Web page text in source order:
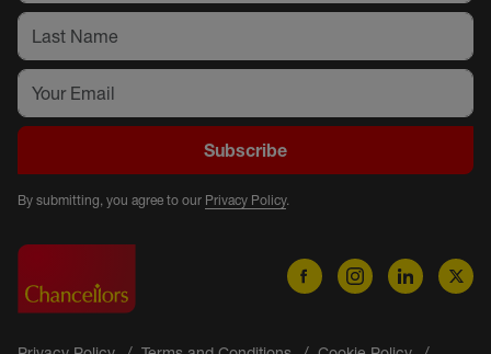
Subscribe
By submitting, you agree to our Privacy Policy.